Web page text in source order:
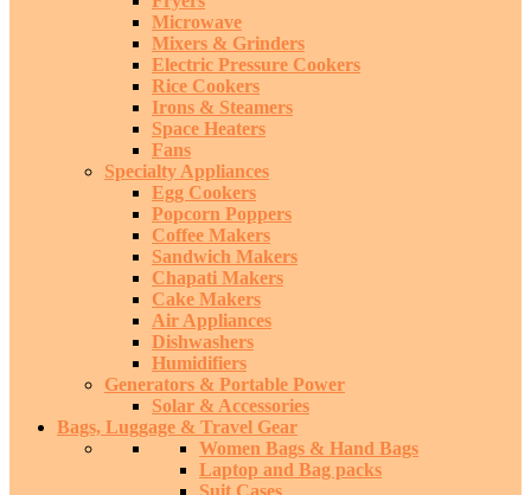
Microwave
Mixers & Grinders
Electric Pressure Cookers
Rice Cookers
Irons & Steamers
Space Heaters
Fans
Specialty Appliances
Egg Cookers
Popcorn Poppers
Coffee Makers
Sandwich Makers
Chapati Makers
Cake Makers
Air Appliances
Dishwashers
Humidifiers
Generators & Portable Power
Solar & Accessories
Bags, Luggage & Travel Gear
Women Bags & Hand Bags
Laptop and Bag packs